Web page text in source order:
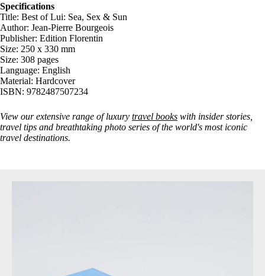
Specifications
Title: Best of Lui: Sea, Sex & Sun
Author: Jean-Pierre Bourgeois
Publisher: Edition Florentin
Size: 250 x 330 mm
Size: 308 pages
Language: English
Material: Hardcover
ISBN: 9782487507234
View our extensive range of luxury travel books with insider stories,
travel tips and breathtaking photo series of the world's most iconic
travel destinations.